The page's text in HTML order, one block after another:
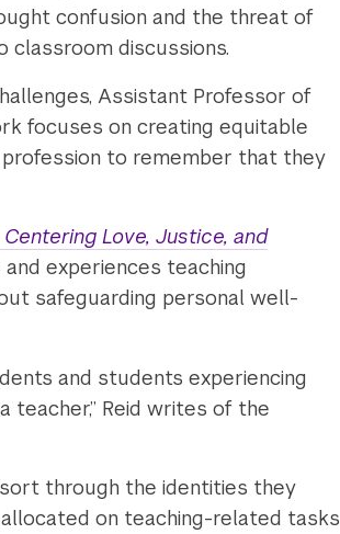
confusion and the threat of
classroom discussions.
Assistant Professor of
focuses on creating equitable
to remember that they
Love, Justice, and
experiences teaching
safeguarding personal well-
and students experiencing
teacher,” Reid writes of the
sort through the identities they
allocated on teaching-related tasks